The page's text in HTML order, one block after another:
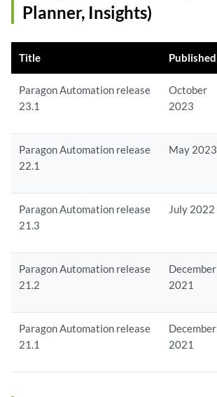
Planner, Insights)
Title Published
Paragon Automation release
23.1
October
2023
Paragon Automation release
22.1
May 2023
Paragon Automation release
21.3
July 2022
Paragon Automation release
21.2
December
2021
Paragon Automation release
21.1
December
2021